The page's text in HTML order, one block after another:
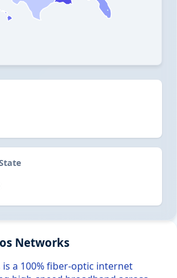
Networks
a 100% fiber-optic internet